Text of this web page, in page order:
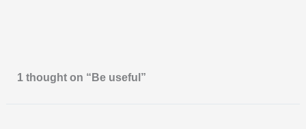
1 thought on “Be useful”